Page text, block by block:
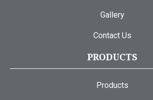
Gallery
Contact Us
PRODUCTS
Products